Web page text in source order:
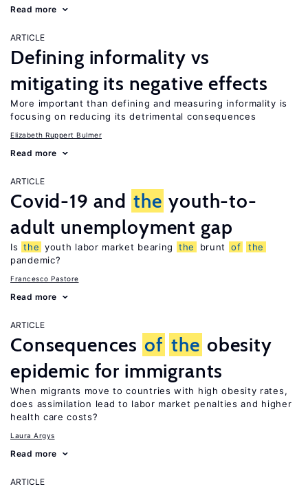
Read more
ARTICLE
Defining informality vs
mitigating its negative effects
More important than defining and measuring informality is
focusing on reducing its detrimental consequences
Elizabeth Ruppert Bulmer
Read more
ARTICLE
Covid-19 and the youth-to-
adult unemployment gap
Is the youth labor market bearing the brunt of
the
pandemic?
Francesco Pastore
Read more
ARTICLE
Consequences of the obesity
epidemic for immigrants
When migrants move to countries with high obesity rates,
does assimilation lead to labor market penalties and higher
health care costs?
Laura Argys
Read more
ARTICLE